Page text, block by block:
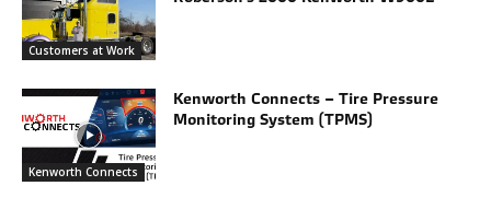
Customers at Work
Kenworth Connects
Kenworth Connects – Tire Pressure
Monitoring System (TPMS)